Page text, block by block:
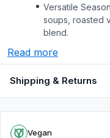
Versatile
soups, roasted
blend.
Read more
Shipping & Returns
Vegan